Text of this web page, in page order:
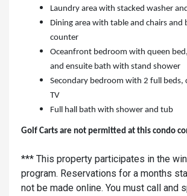
Laundry area with stacked washer
Dining area with table and chairs and
counter
Oceanfront bedroom with queen
and ensuite bath with stand shower
Secondary bedroom with 2 full beds,
TV
Full hall bath with shower and tub
Golf Carts are not permitted at this condo
*** This property participates in the
program. Reservations for a months
not be made online. You must call and